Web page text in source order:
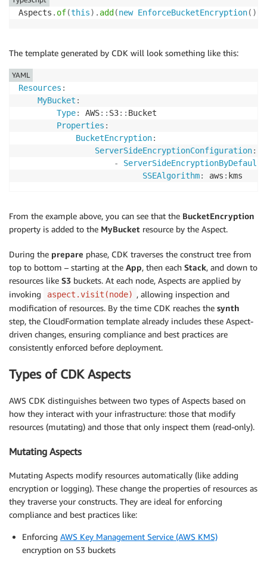
Aspects . of(this) . add(new EnforceBucketEncryption( )
The template generated by CDK will look something like this:
Resources :
MyBucket :
Type: AWS: : S3: : Bucket
Properties :
BucketEncryption:
ServerSideEncryptionConfiguration:
-
ServerSideEncryptionByDefault
SSEAlgorithm: aws :
YAML
From the example above, you can see that the BucketEncryption
property is added to the MyBucket resource by the Aspect.
During the prepare phase, CDK traverses the construct tree from
top to bottom – starting at the App, then each Stack, and down to
resources like S3 buckets. At each node, Aspects are applied by
invoking
aspect.visit(node) , allowing inspection and
modification of resources. By the time CDK reaches the synth
step, the CloudFormation template already includes these Aspect-
driven changes, ensuring compliance and best practices are
consistently enforced before deployment.
Types of CDK Aspects
AWS CDK distinguishes between two types of Aspects based on
how they interact with your infrastructure: those that modify
resources (mutating) and those that only inspect them (read-only).
Mutating Aspects
Mutating Aspects modify resources automatically (like adding
encryption or logging). These change the properties of resources as
they traverse your constructs. They are ideal for enforcing
compliance and best practices like:
Enforcing AWS Key Management Service (AWS KMS)
encryption on S3 buckets